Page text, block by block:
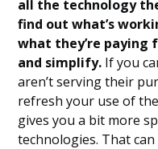
all the technology
find out what’s
what they’re
and simplify. If you
aren’t serving their
refresh your use of
gives you a bit more
technologies. That